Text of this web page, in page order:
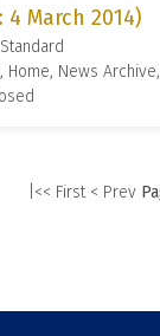
4 March 2014)
Home, News
|<< First < Prev